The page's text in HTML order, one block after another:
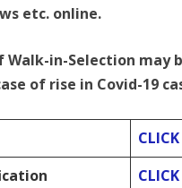
etc. online.
Walk-in-Selection may
of rise in Covid-19
CLICK
CLICK